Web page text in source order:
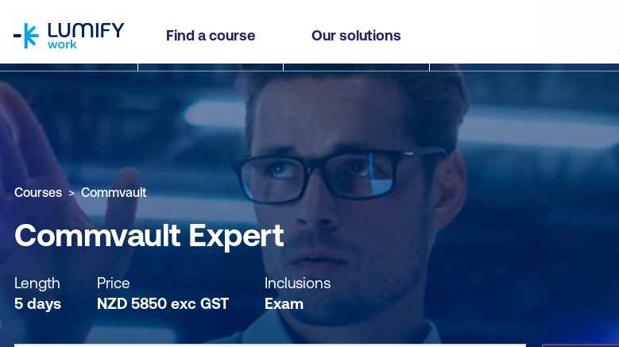
Find a course Our solutions
Commvault Expert
Why study this course What you'll learn Course subjects
Courses Commvault
Commvault Expert
Length
5 days
Price
NZD 5850 exc GST
Inclusions
Exam